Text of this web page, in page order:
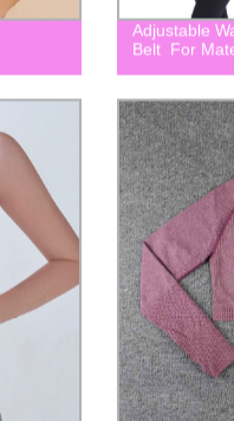
Adjustable
Belt For